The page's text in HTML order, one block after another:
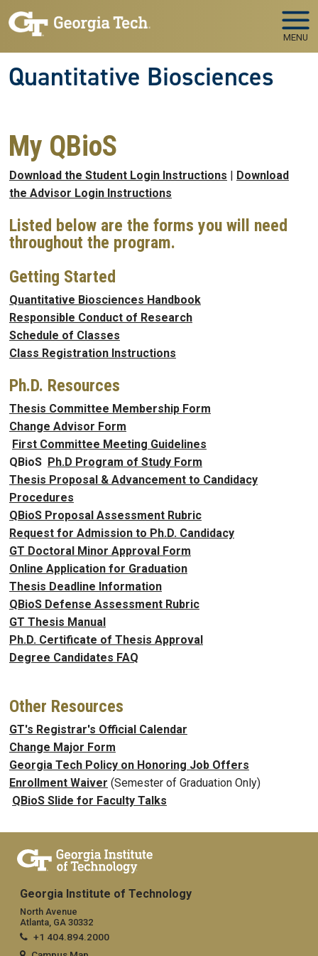
Skip to main navigation
Skip to main content
MENU
Quantitative Biosciences
My QBioS
Download the Student Login Instructions | Download
the Advisor Login Instructions
Listed below are the forms you will need
throughout the program.
Getting Started
Quantitative Biosciences Handbook
Responsible Conduct of Research
Schedule of Classes
Class Registration Instructions
Ph.D. Resources
Thesis Committee Membership Form
Change Advisor Form
First Committee Meeting Guidelines
QBioS Ph.D Program of Study Form
Thesis Proposal & Advancement to Candidacy
Procedures
QBioS Proposal Assessment Rubric
Request for Admission to Ph.D. Candidacy
GT Doctoral Minor Approval Form
Online Application for Graduation
Thesis Deadline Information
QBioS Defense Assessment Rubric
GT Thesis Manual
Ph.D. Certificate of Thesis Approval
Degree Candidates FAQ
Other Resources
GT's Registrar's Official Calendar
Change Major Form
Georgia Tech Policy on Honoring Job Offers
Enrollment Waiver (Semester of Graduation Only)
QBioS Slide for Faculty Talks
Georgia Institute of Technology
North Avenue
Atlanta, GA 30332
+1 404.894.2000